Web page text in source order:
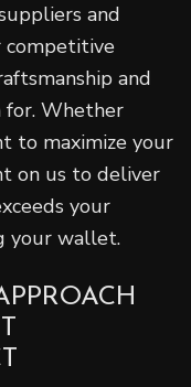
and
competitive
and
for. Whether
to maximize your
on us to deliver
your
your wallet.